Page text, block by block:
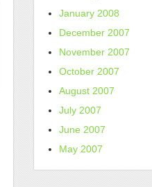
January 2008
December 2007
November 2007
October 2007
August 2007
July 2007
June 2007
May 2007